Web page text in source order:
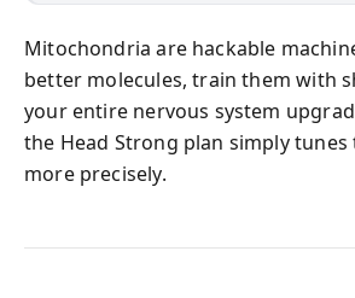
Mitochondria are hackable
better molecules, train them with
your entire nervous system
the Head Strong plan simply tunes
more precisely.